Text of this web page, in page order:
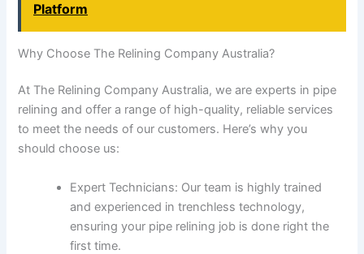
Platform
Why Choose The Relining Company Australia?
At The Relining Company Australia, we are experts in pipe
relining and offer a range of high-quality, reliable services
to meet the needs of our customers. Here’s why you
should choose us:
Expert Technicians: Our team is highly trained
and experienced in trenchless technology,
ensuring your pipe relining job is done right the
first time.